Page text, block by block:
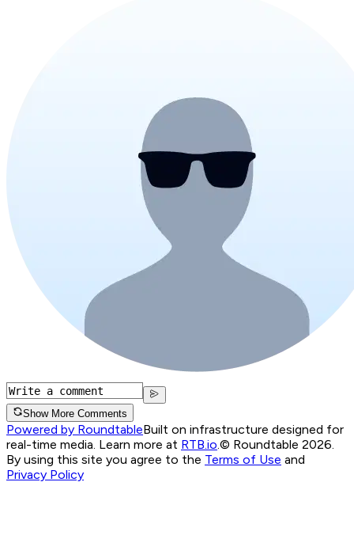
Show More Comments
Powered by RoundtableBuilt on infrastructure designed for
real-time media. Learn more at RTB.io © Roundtable 2026.
By using this site you agree to the Terms of Use and
Privacy Policy